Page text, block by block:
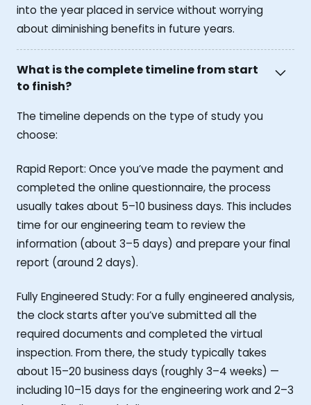
into the year placed in service without worrying
about diminishing benefits in future years.
What is the complete timeline from start
to finish?
The timeline depends on the type of study you
choose:
Rapid Report: Once you’ve made the payment and
completed the online questionnaire, the process
usually takes about 5–10 business days. This includes
time for our engineering team to review the
information (about 3–5 days) and prepare your final
report (around 2 days).
Fully Engineered Study: For a fully engineered analysis,
the clock starts after you’ve submitted all the
required documents and completed the virtual
inspection. From there, the study typically takes
about 15–20 business days (roughly 3–4 weeks) —
including 10–15 days for the engineering work and 2–3